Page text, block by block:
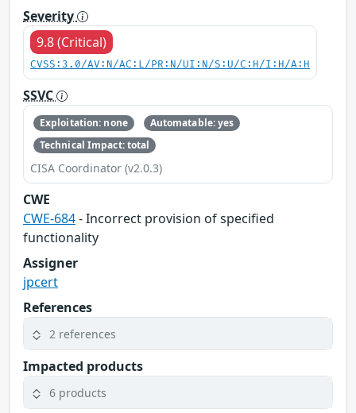
Severity
9.8 (Critical)
CVSS:3.0/AV:N/AC:L/PR:N/UI:N/S:U/C:H/I:H/A:H
SSVC
Exploitation: none
Automatable: yes
Technical Impact: total
CISA Coordinator (v2.0.3)
CWE
CWE-684- Incorrect provision of specified
functionality
Assigner
jpcert
References
2 references
Impacted products
6 products